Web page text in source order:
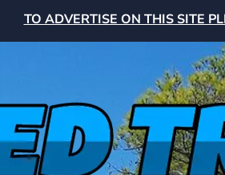
TO ADVERTISE ON THIS SITE